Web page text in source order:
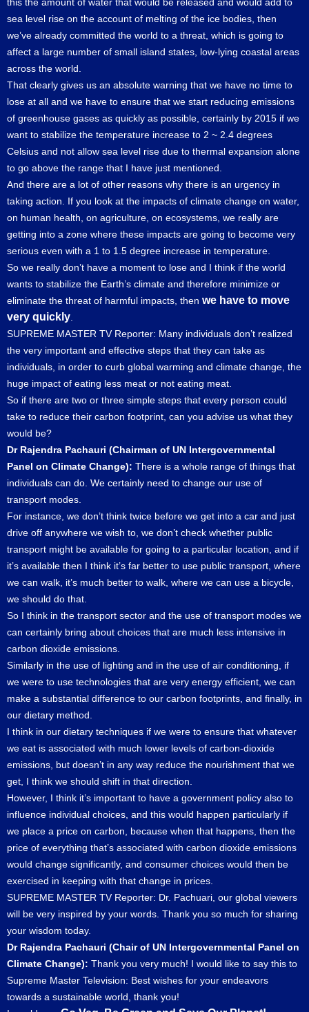
sea level rise on the account of melting of the ice bodies, then
we’ve already committed the world to a threat, which is going to
affect a large number of small island states, low-lying coastal areas
across the world.
That clearly gives us an absolute warning that we have no time to
lose at all and we have to ensure that we start reducing emissions
of greenhouse gases as quickly as possible, certainly by 2015 if we
want to stabilize the temperature increase to 2 ~ 2.4 degrees
Celsius and not allow sea level rise due to thermal expansion alone
to go above the range that I have just mentioned.
And there are a lot of other reasons why there is an urgency in
taking action. If you look at the impacts of climate change on water,
on human health, on agriculture, on ecosystems, we really are
getting into a zone where these impacts are going to become very
serious even with a 1 to 1.5 degree increase in temperature.
So we really don’t have a moment to lose and I think if the world
wants to stabilize the Earth’s climate and therefore minimize or
eliminate the threat of harmful impacts, then we have to move
very quickly
SUPREME MASTER TV Reporter: Many individuals don’t realized
the very important and effective steps that they can take as
individuals, in order to curb global warming and climate change, the
huge impact of eating less meat or not eating meat.
So if there are two or three simple steps that every person could
take to reduce their carbon footprint, can you advise us what they
would be?
Dr Rajendra Pachauri (Chairman of UN Intergovernmental
Panel on Climate Change): There is a whole range of things that
individuals can do. We certainly need to change our use of
transport modes.
For instance, we don’t think twice before we get into a car and just
drive off anywhere we wish to, we don’t check whether public
transport might be available for going to a particular location, and if
it’s available then I think it’s far better to use public transport, where
we can walk, it’s much better to walk, where we can use a bicycle,
we should do that.
So I think in the transport sector and the use of transport modes we
can certainly bring about choices that are much less intensive in
carbon dioxide emissions.
Similarly in the use of lighting and in the use of air conditioning, if
we were to use technologies that are very energy efficient, we can
make a substantial difference to our carbon footprints, and finally, in
our dietary method.
I think in our dietary techniques if we were to ensure that whatever
we eat is associated with much lower levels of carbon-dioxide
emissions, but doesn’t in any way reduce the nourishment that we
get, I think we should shift in that direction.
However, I think it’s important to have a government policy also to
influence individual choices, and this would happen particularly if
we place a price on carbon, because when that happens, then the
price of everything that’s associated with carbon dioxide emissions
would change significantly, and consumer choices would then be
exercised in keeping with that change in prices.
SUPREME MASTER TV Reporter: Dr. Pachuari, our global viewers
will be very inspired by your words. Thank you so much for sharing
your wisdom today.
Dr Rajendra Pachauri (Chair of UN Intergovernmental Panel on
Climate Change): Thank you very much! I would like to say this to
Supreme Master Television: Best wishes for your endeavors
towards a sustainable world, thank you!